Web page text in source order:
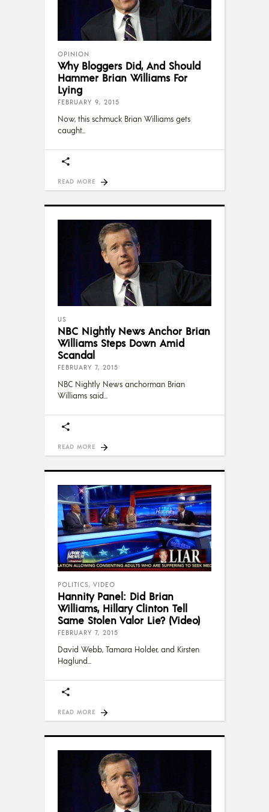
OPINION
Why Bloggers Did, And Should
Hammer Brian Williams For
Lying
FEBRUARY 9, 2015
Now, this schmuck Brian Williams gets
caught
READ MORE
US
NBC Nightly News Anchor Brian
Williams Steps Down Amid
Scandal
FEBRUARY 7, 2015
NBC Nightly News anchorman Brian
Williams said
READ MORE
POLITICS, VIDEO
Hannity Panel: Did Brian
Williams, Hillary Clinton Tell
Same Stolen Valor Lie? (Video)
FEBRUARY 7, 2015
David Webb, Tamara Holder, and Kirsten
Haglund
READ MORE